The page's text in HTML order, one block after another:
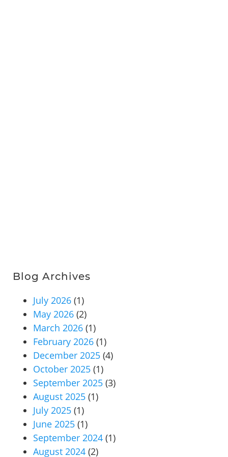
Blog Archives
July 2026 (1)
May 2026 (2)
March 2026 (1)
February 2026 (1)
December 2025 (4)
October 2025 (1)
September 2025 (3)
August 2025 (1)
July 2025 (1)
June 2025 (1)
September 2024 (1)
August 2024 (2)